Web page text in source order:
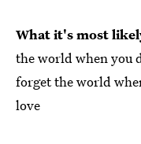
What it's most
the world when you
forget the world
love